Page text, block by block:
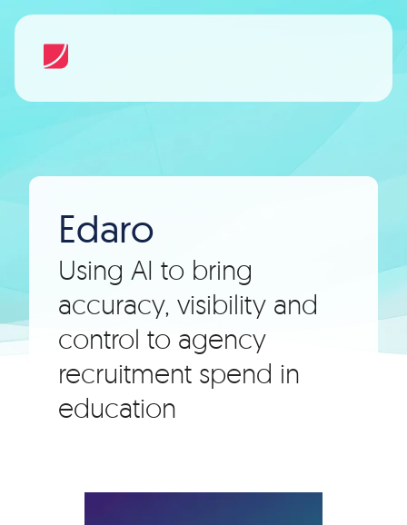
Edaro
Using AI to bring
accuracy, visibility and
control to agency
recruitment spend in
education